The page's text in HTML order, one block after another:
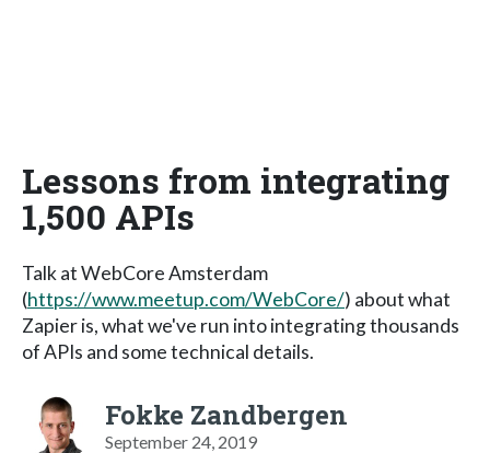
Lessons from integrating
1,500 APIs
Talk at WebCore Amsterdam
(https://www.meetup.com/WebCore/) about what
Zapier is, what we've run into integrating thousands
of APIs and some technical details.
Fokke Zandbergen
September 24, 2019